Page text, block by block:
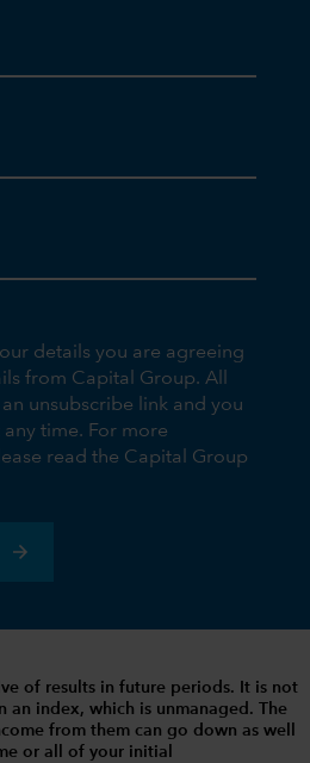
details you are agreeing
from Capital Group. All
unsubscribe link and you
time. For more
read the Capital Group
of results in future periods. It is not
an index, which is unmanaged. The
from them can go down as well
or all of your initial